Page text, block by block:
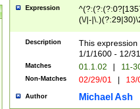
Expression
(\/|-
(?:1[0-2]))(\/|-
\d{2})$
Description
This
1/1/1600 - 12/
Matches 01.1.02 | 11-
Non-Matches 02/29/01 |
Author Michael Ash